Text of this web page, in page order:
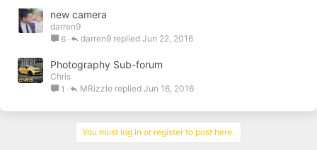
new camera
darren9
6
Jun 22, 2016
darren9
Photography Sub-forum
Chris
1
Jun 16, 2016
MRizzle
You must log in or register to post here.